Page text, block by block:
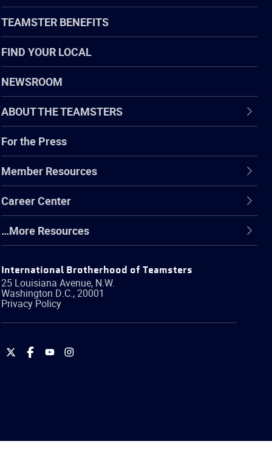
TEAMSTER BENEFITS
FIND YOUR LOCAL
NEWSROOM
ABOUT THE TEAMSTERS
For the Press
Member Resources
Career Center
…More Resources
International Brotherhood of Teamsters
25 Louisiana Avenue, N.W.
Washington D.C.,20001
Privacy Policy
International
International
International
International